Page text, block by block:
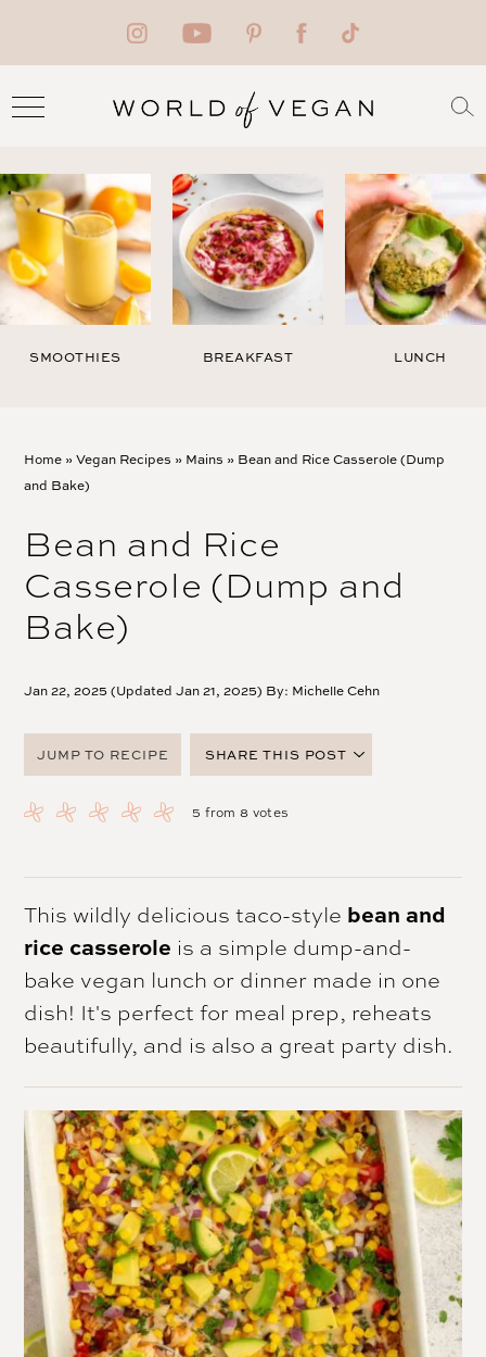
SMOOTHIES BREAKFAST LUNCH
Home »Vegan Recipes » Mains » Bean and Rice Casserole (Dump
and Bake)
Bean and Rice
Casserole (Dump and
Bake)
Jan 22, 2025 (Updated Jan 21, 2025) By: Michelle Cehn
JUMP TO RECIPE
SHARE THIS POST
TWITTER
5 from 8 votes
This wildly delicious taco-style bean and
rice casserole is a simple dump-and-
bake vegan lunch or dinner made in one
dish! It's perfect for meal prep, reheats
beautifully, and is also a great party dish.